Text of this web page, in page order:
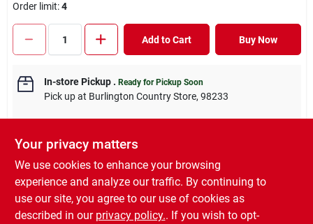
Order limit:4
Add to Cart Buy Now
In-store Pickup. Ready for Pickup Soon
Pick upat Burlington Country Store, 98233
DESCRIPTION
Decker HUMP™ Hill’s rings - pig, shoat and hog sizes are made
Your privacy matters
We use cookies to enhance your browsing
experience and analyze our traffic. By continuing to
use our site, you agree to our use of cookies as
described in our privacy policy.. If you wish to opt-